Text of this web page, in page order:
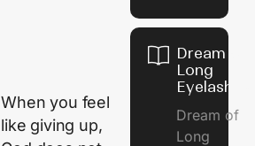
When you feel
like giving up,
Dream of
Long
Eyelashes
Dream of
Long